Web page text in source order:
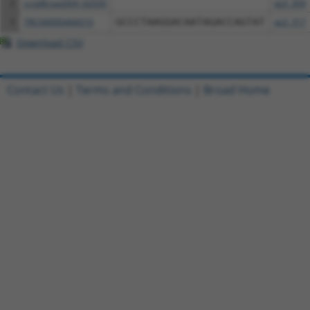
ccsbBroad304_02030
Download CSV
Contact Us Terms and Conditions Broad Home